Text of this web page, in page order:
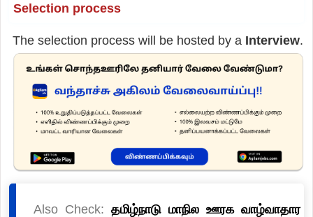
Selection process
The selection process will be hosted by a Interview.
Also Check: தமிழ்நாடு மாநில ஊரக வாழ்வாதார